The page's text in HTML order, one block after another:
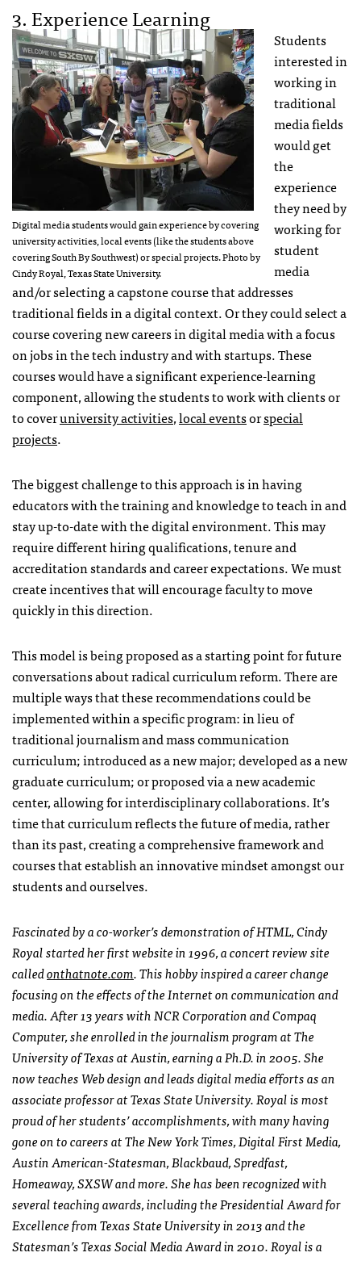
3. Experience Learning
Digital media students would gain experience by covering
university activities, local events (like the students above
covering South By Southwest) or special projects. Photo by
Cindy Royal, Texas State University.
Students
interested in
working in
traditional
media fields
would get
the
experience
they need by
working for
student
media
and/or selecting a capstone course that addresses
traditional fields in a digital context. Or they could select a
course covering new careers in digital media with a focus
on jobs in the tech industry and with startups. These
courses would have a significant experience-learning
component, allowing the students to work with clients or
to coveruniversity activities,local eventsorspecial
projects.
The biggest challenge to this approach is in having
educators with the training and knowledge to teach in and
stay up-to-date with the digital environment. This may
require different hiring qualifications, tenure and
accreditation standards and career expectations. We must
create incentives that will encourage faculty to move
quickly in this direction.
This model is being proposed as a starting point for future
conversations about radical curriculum reform. There are
multiple ways that these recommendations could be
implemented within a specific program: in lieu of
traditional journalism and mass communication
curriculum; introduced as a new major; developed as a new
graduate curriculum; or proposed via a new academic
center, allowing for interdisciplinary collaborations. It’s
time that curriculum reflects the future of media, rather
than its past, creating a comprehensive framework and
courses that establish an innovative mindset amongst our
students and ourselves.
Fascinated by a co-worker’s demonstration of HTML, Cindy
Royal started her first website in 1996, a concert review site
calledonthatnote.com. This hobby inspired a career change
focusing on the effects of the Internet on communication and
media. After 13 years with NCR Corporation and Compaq
Computer, she enrolled in the journalism program at The
University of Texas at Austin, earning a Ph.D. in 2005. She
now teaches Web design and leads digital media efforts as an
associate professor at Texas State University. Royal is most
proud of her students’ accomplishments, with many having
gone on to careers at The New York Times, Digital First Media,
Austin American-Statesman, Blackbaud, Spredfast,
Homeaway, SXSW and more. She has been recognized with
several teaching awards, including the Presidential Award for
Excellence from Texas State University in 2013 and the
Statesman’s Texas Social Media Award in 2010. Royal is a